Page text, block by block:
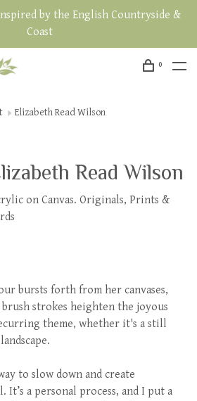
by the English Countryside &
Coast
0
Elizabeth Read Wilson
Read Wilson
on Canvas. Originals, Prints &
bursts forth from her canvases,
strokes heighten the joyous
theme, whether it's a still
to slow down and create
a personal process, and I put a